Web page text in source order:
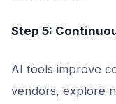
Step 5:
AI tools improve
vendors, explore